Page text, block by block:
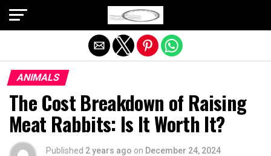
ANIMALS
The Cost Breakdown of Raising
Meat Rabbits: Is It Worth It?
Published 2 years ago on December 24, 2024
Exit mobile version